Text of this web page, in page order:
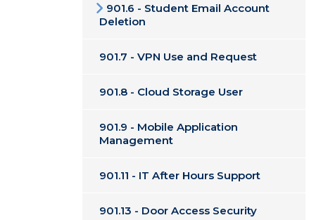
901.6 - Student Email Account
Deletion
901.7 - VPN Use and Request
901.8 - Cloud Storage User
901.9 - Mobile Application
Management
901.11 - IT After Hours Support
901.13 - Door Access Security